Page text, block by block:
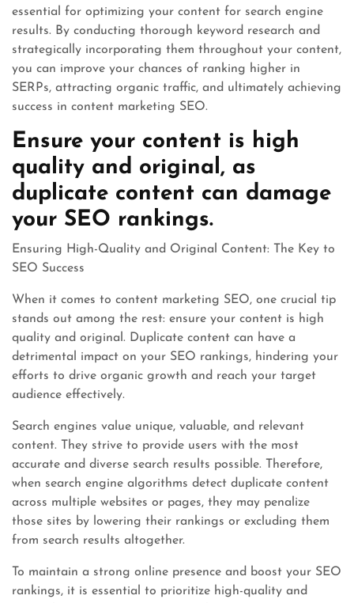
essential for optimizing your content for search engine
results. By conducting thorough keyword research and
strategically incorporating them throughout your content,
you can improve your chances of ranking higher in
SERPs, attracting organic traffic, and ultimately achieving
success in content marketing SEO.
Ensure your content is high
quality and original, as
duplicate content can damage
your SEO rankings.
Ensuring High-Quality and Original Content: The Key to
SEO Success
When it comes to content marketing SEO, one crucial tip
stands out among the rest: ensure your content is high
quality and original. Duplicate content can have a
detrimental impact on your SEO rankings, hindering your
efforts to drive organic growth and reach your target
audience effectively.
Search engines value unique, valuable, and relevant
content. They strive to provide users with the most
accurate and diverse search results possible. Therefore,
when search engine algorithms detect duplicate content
across multiple websites or pages, they may penalize
those sites by lowering their rankings or excluding them
from search results altogether.
To maintain a strong online presence and boost your SEO
rankings, it is essential to prioritize high-quality and